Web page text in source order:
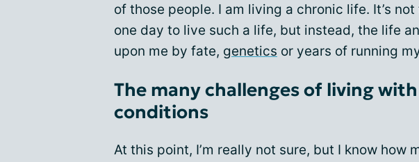
of those people. I am living a chronic life. It’s
one day to live such a life, but instead, the life
upon me by fate, genetics or years of running
The many challenges of living
conditions
At this point, I’m really not sure, but I know how